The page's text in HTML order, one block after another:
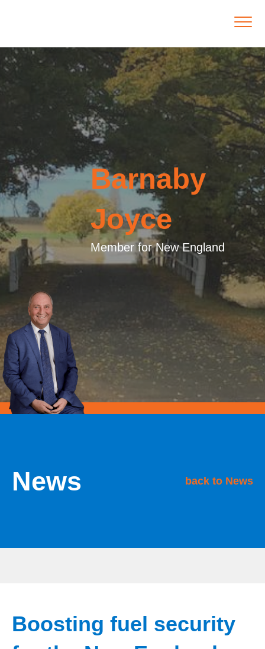
Barnaby
Joyce
Member for New England
News back to News
Boosting fuel security